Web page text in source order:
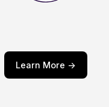
Learn More ->